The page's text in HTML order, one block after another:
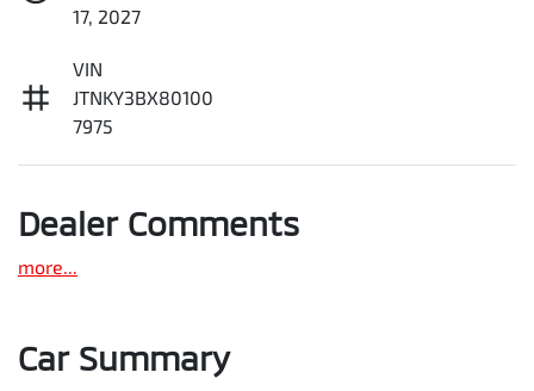
17, 2027
VIN
JTNKY3BX80100
7975
Dealer Comments
more...
Car Summary